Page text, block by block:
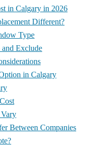
in Calgary in 2026
Different?
Type
and Exclude
in Calgary
Between Companies